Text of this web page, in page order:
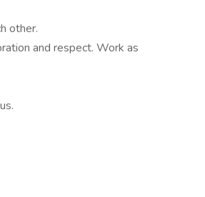
other.
and respect. Work as